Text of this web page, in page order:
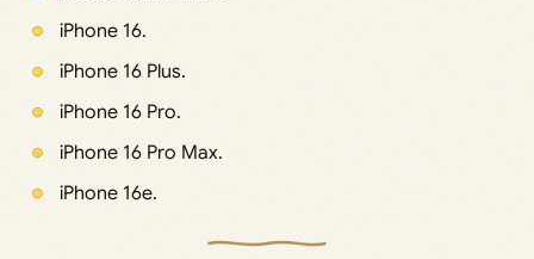
iPhone 16.
iPhone 16 Plus.
iPhone 16 Pro.
iPhone 16 Pro Max.
iPhone 16e.